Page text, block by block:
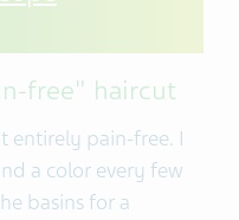
free" haircut
entirely pain-free. I
a color every few
basins for a